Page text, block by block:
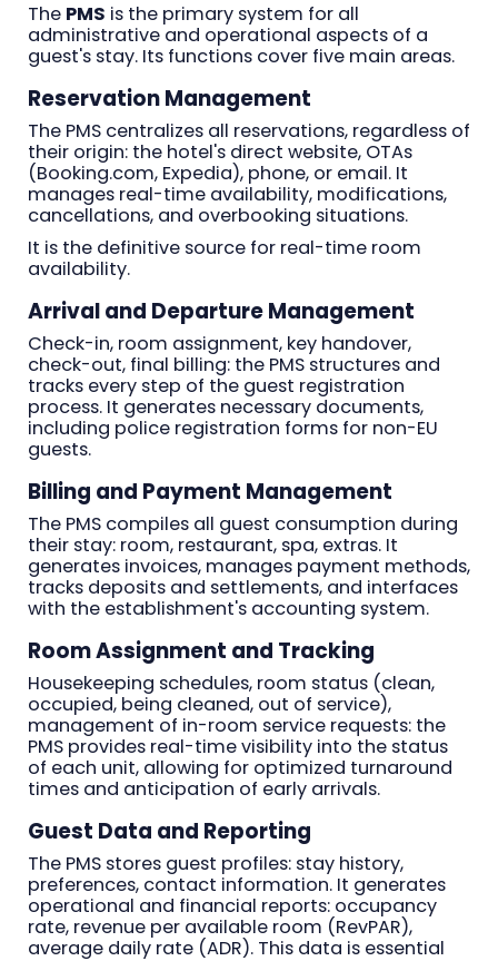
The PMS is the primary system for all
administrative and operational aspects of a
guest's stay. Its functions cover five main areas.
Reservation Management
The PMS centralizes all reservations, regardless of
their origin: the hotel's direct website, OTAs
(Booking.com, Expedia), phone, or email. It
manages real-time availability, modifications,
cancellations, and overbooking situations.
It is the definitive source for real-time room
availability.
Arrival and Departure Management
Check-in, room assignment, key handover,
check-out, final billing: the PMS structures and
tracks every step of the guest registration
process. It generates necessary documents,
including police registration forms for non-EU
guests.
Billing and Payment Management
The PMS compiles all guest consumption during
their stay: room, restaurant, spa, extras. It
generates invoices, manages payment methods,
tracks deposits and settlements, and interfaces
with the establishment's accounting system.
Room Assignment and Tracking
Housekeeping schedules, room status (clean,
occupied, being cleaned, out of service),
management of in-room service requests: the
PMS provides real-time visibility into the status
of each unit, allowing for optimized turnaround
times and anticipation of early arrivals.
Guest Data and Reporting
The PMS stores guest profiles: stay history,
preferences, contact information. It generates
operational and financial reports: occupancy
rate, revenue per available room (RevPAR),
average daily rate (ADR). This data is essential